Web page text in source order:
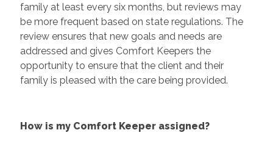
family at least every six months, but reviews may
be more frequent based on state regulations. The
review ensures that new goals and needs are
addressed and gives Comfort Keepers the
opportunity to ensure that the client and their
family is pleased with the care being provided.
How is my Comfort Keeper assigned?